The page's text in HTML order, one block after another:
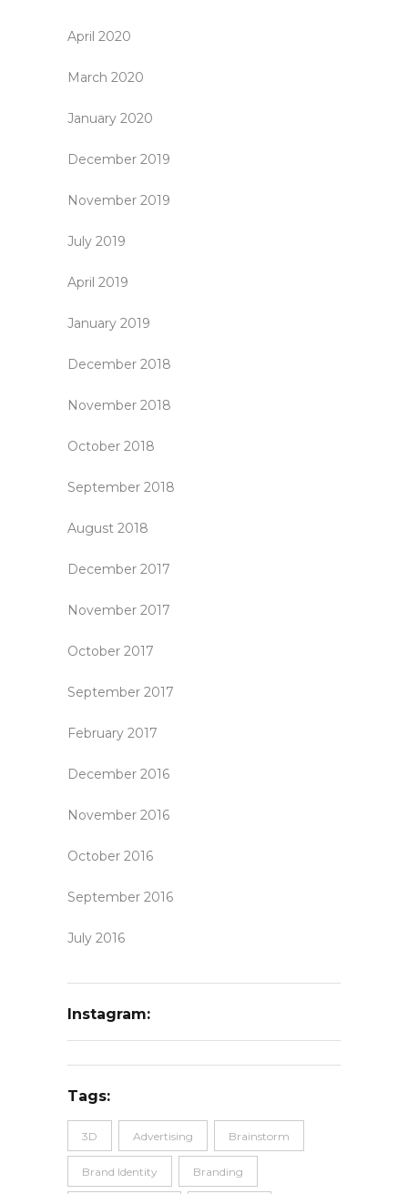
April 2020
March 2020
January 2020
December 2019
November 2019
July 2019
April 2019
January 2019
December 2018
November 2018
October 2018
September 2018
August 2018
December 2017
November 2017
October 2017
September 2017
February 2017
December 2016
November 2016
October 2016
September 2016
July 2016
Instagram:
Tags:
3D Advertising Brainstorm
Brand Identity Branding